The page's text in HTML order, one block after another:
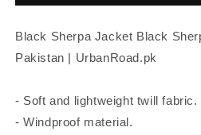
Black Sherpa Jacket Black
Pakistan | UrbanRoad.pk
- Soft and lightweight twill fabric.
- Windproof material.